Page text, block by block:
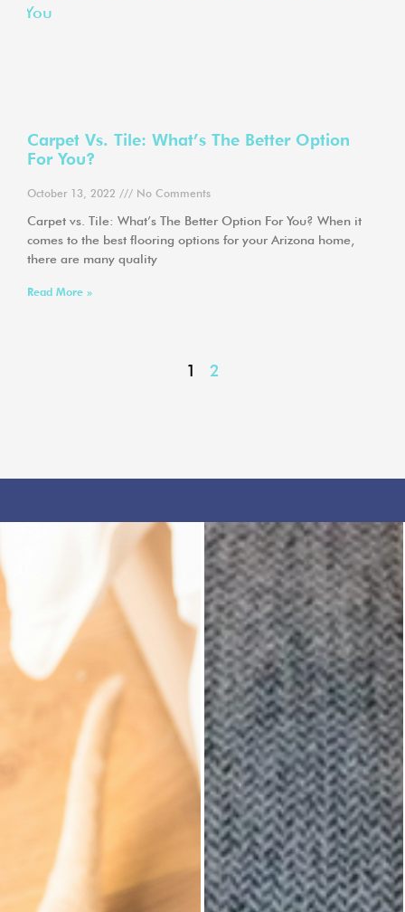
Carpet Vs. Tile: What’s The Better Option
For You?
October 13, 2022 No Comments
Carpet vs. Tile: What’s The Better Option For You? When it
comes to the best flooring options for your Arizona home,
there are many quality
Read More »
1 2